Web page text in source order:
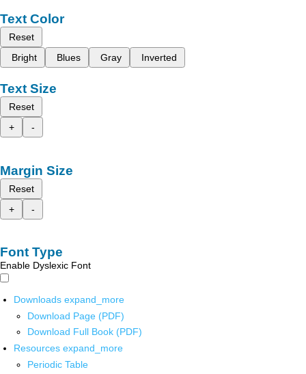
Text Color
Reset
Bright
Blues Gray Inverted
Text Size
Reset
+
-
Margin Size
Reset
+
-
Font Type
Enable Dyslexic Font
Downloads expand_more
Download Page (PDF)
Download Full Book (PDF)
Resources expand_more
Periodic Table